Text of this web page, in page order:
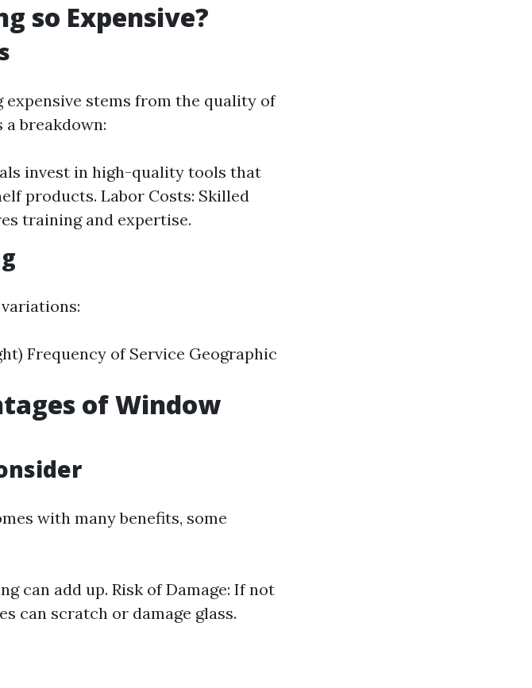
so Expensive?
expensive stems from the quality of
a breakdown:
invest in high-quality tools that
products. Labor Costs: Skilled
training and expertise.
Frequency of Service Geographic
of Window
with many benefits, some
can add up. Risk of Damage: If not
can scratch or damage glass.